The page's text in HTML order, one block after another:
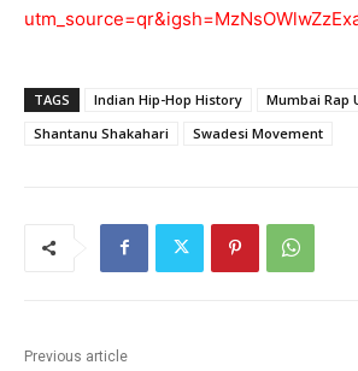
TAGS Indian Hip-Hop History
Mumbai Rap
Shantanu Shakahari
Swadesi Movement
Previous article